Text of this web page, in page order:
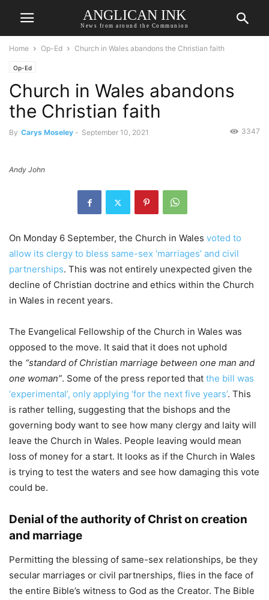
ANGLICAN INK
News from around the Communion
Home Op-Ed Church in Wales abandons the Christian faith
Op-Ed
Church in Wales abandons
the Christian faith
By Carys Moseley - September 10, 2021 3347
Andy John
On Monday 6 September, the Church in Wales voted to
allow its clergy to bless same-sex ‘marriages’ and civil
partnerships. This was not entirely unexpected given the
decline of Christian doctrine and ethics within the Church
in Wales in recent years.
The Evangelical Fellowship of the Church in Wales was
opposed to the move. It said that it does not uphold
the “standard of Christian marriage between one man and
one woman”. Some of the press reported that the bill was
‘experimental’, only applying ‘for the next five years’. This
is rather telling, suggesting that the bishops and the
governing body want to see how many clergy and laity will
leave the Church in Wales. People leaving would mean
loss of money for a start. It looks as if the Church in Wales
is trying to test the waters and see how damaging this vote
could be.
Denial of the authority of Christ on creation
and marriage
Permitting the blessing of same-sex relationships, be they
secular marriages or civil partnerships, flies in the face of
the entire Bible’s witness to God as the Creator. The Bible